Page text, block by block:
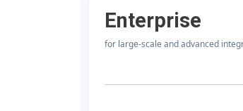
Enterprise
for large-scale and advanced